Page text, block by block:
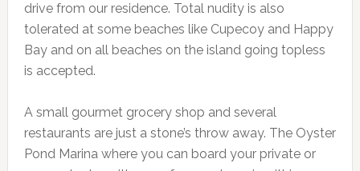
drive from our residence. Total nudity is also
tolerated at some beaches like Cupecoy and Happy
Bay and on all beaches on the island going topless
is accepted.
A small gourmet grocery shop and several
restaurants are just a stone’s throw away. The Oyster
Pond Marina where you can board your private or